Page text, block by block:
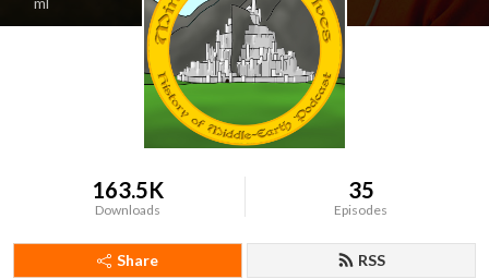
163.5K
Downloads
35
Episodes
Share RSS